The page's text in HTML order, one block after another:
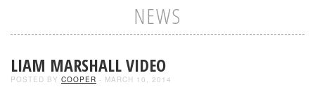
NEWS
LIAM MARSHALL VIDEO
POSTED BY COOPER - MARCH 10, 2014